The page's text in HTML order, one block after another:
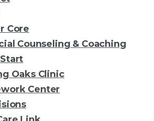
Core
Counseling & Coaching
Oaks Clinic
Center